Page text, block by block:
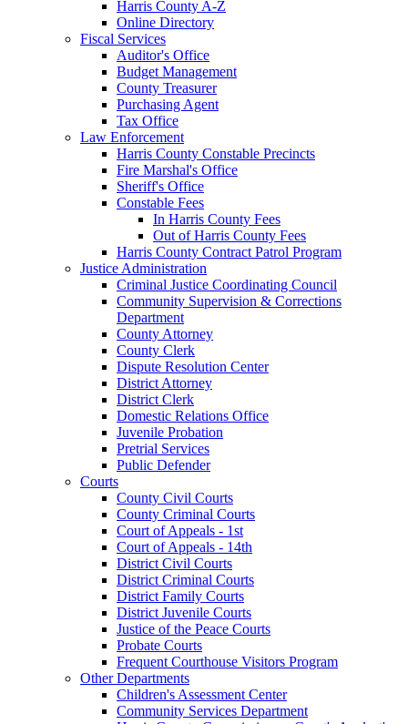
Harris County A-Z
Online Directory
Fiscal Services
Auditor's Office
Budget Management
County Treasurer
Purchasing Agent
Tax Office
Law Enforcement
Harris County Constable Precincts
Fire Marshal's Office
Sheriff's Office
Constable Fees
In Harris County Fees
Out of Harris County Fees
Harris County Contract Patrol Program
Justice Administration
Criminal Justice Coordinating Council
Community Supervision & Corrections
Department
County Attorney
County Clerk
Dispute Resolution Center
District Attorney
District Clerk
Domestic Relations Office
Juvenile Probation
Pretrial Services
Public Defender
Courts
County Civil Courts
County Criminal Courts
Court of Appeals - 1st
Court of Appeals - 14th
District Civil Courts
District Criminal Courts
District Family Courts
District Juvenile Courts
Justice of the Peace Courts
Probate Courts
Frequent Courthouse Visitors Program
Other Departments
Children's Assessment Center
Community Services Department